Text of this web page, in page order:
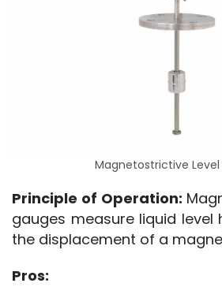
Magnetostrictive Level
Principle of Operation:
gauges measure liquid level
the displacement of a
Pros: